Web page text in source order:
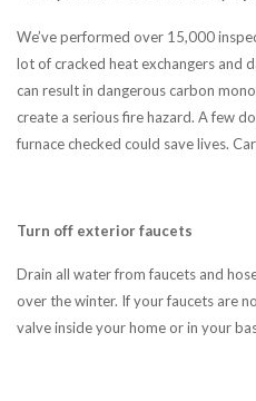
We’ve performed over 15,000
lot of cracked heat exchangers and
can result in dangerous carbon
create a serious fire hazard. A few
furnace checked could save lives.
Turn off exterior faucets
Drain all water from faucets and
over the winter. If your faucets are
valve inside your home or in your